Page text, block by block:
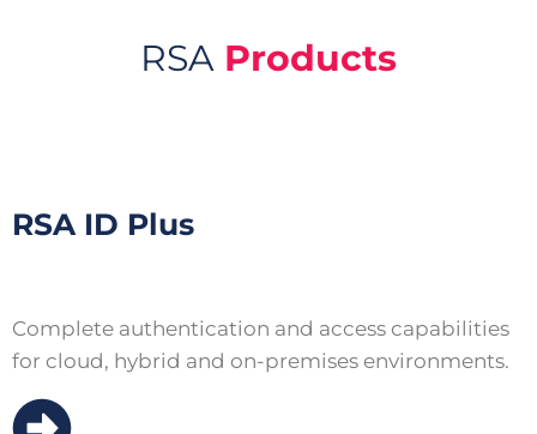
RSA Products
RSA ID Plus
Complete authentication and access capabilities
for cloud, hybrid and on-premises environments.